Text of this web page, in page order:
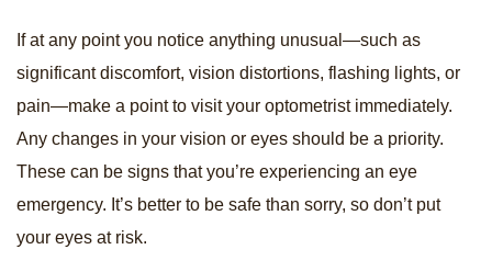
If at any point you notice anything unusual—such as
significant discomfort, vision distortions, flashing lights, or
pain—make a point to visit your optometrist immediately.
Any changes in your vision or eyes should be a priority.
These can be signs that you’re experiencing an eye
emergency. It’s better to be safe than sorry, so don’t put
your eyes at risk.